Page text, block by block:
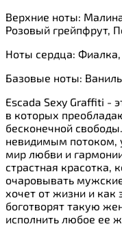
Верхние ноты:
Розовый грейпфрут,
Ноты сердца:
Базовые ноты:
Escada Sexy Graffiti -
в которых
бесконечной
невидимым потоком,
мир любви и
страстная красотка,
очаровывать
хочет от жизни и как
боготворят такую
исполнить любое ее